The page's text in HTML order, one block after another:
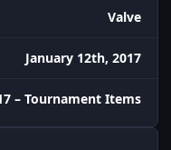
Valve
January 12th, 2017
– Tournament Items